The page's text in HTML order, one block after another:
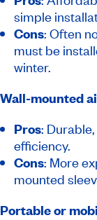
simple
Cons: Often
must be
winter.
Wall-mounted
Pros:
efficiency.
Cons: More
mounted
Portable or